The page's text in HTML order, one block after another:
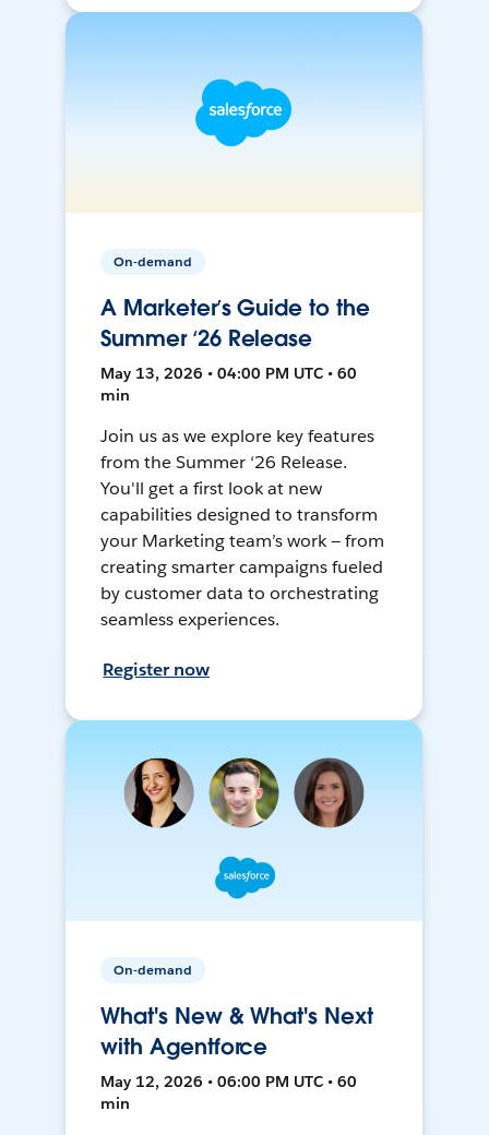
On-demand
A Marketer’s Guide to the
Summer ‘26 Release
May 13, 2026 • 04:00 PM UTC • 60
min
Join us as we explore key features
from the Summer ‘26 Release.
You'll get a first look at new
capabilities designed to transform
your Marketing team’s work — from
creating smarter campaigns fueled
by customer data to orchestrating
seamless experiences.
Register now
On-demand
What's New & What's Next
with Agentforce
May 12, 2026 • 06:00 PM UTC • 60
min